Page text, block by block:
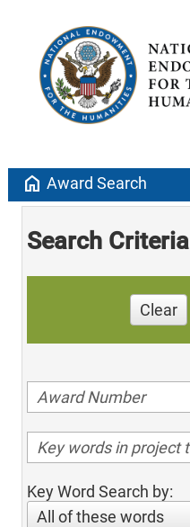
home Award Search
Search Criteria
Clear
Key Word Search by:
All of these words